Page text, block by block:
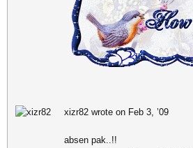
xizr82 wrote on Feb 3, ’09
absen pak..!!